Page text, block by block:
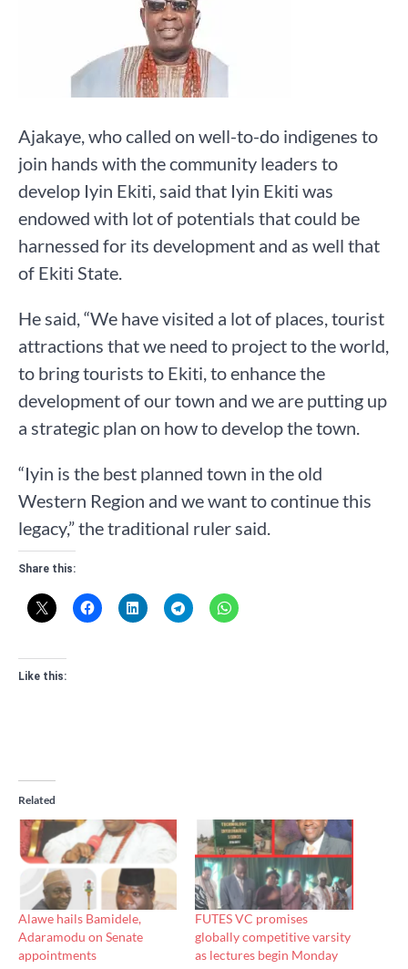
Ajakaye, who called on well-to-do indigenes to
join hands with the community leaders to
develop Iyin Ekiti, said that Iyin Ekiti was
endowed with lot of potentials that could be
harnessed for its development and as well that
of Ekiti State.
He said, “We have visited a lot of places, tourist
attractions that we need to project to the world,
to bring tourists to Ekiti, to enhance the
development of our town and we are putting up
a strategic plan on how to develop the town.
“Iyin is the best planned town in the old
Western Region and we want to continue this
legacy,” the traditional ruler said.
Share this:
Like this:
Related
Alawe hails Bamidele,
Adaramodu on Senate
appointments
FUTES VC promises
globally competitive varsity
as lectures begin Monday